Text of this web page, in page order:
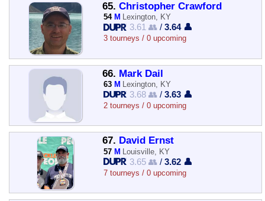
65. Christopher Crawford
54 M Lexington, KY
3.61 👥 /3.64 👤
3 tourneys / 0 upcoming
66. Mark Dail
63 M Lexington, KY
3.68 👥 /3.63 👤
2 tourneys / 0 upcoming
67. David Ernst
57 M Louisville, KY
3.65 👥 /3.62 👤
7 tourneys / 0 upcoming